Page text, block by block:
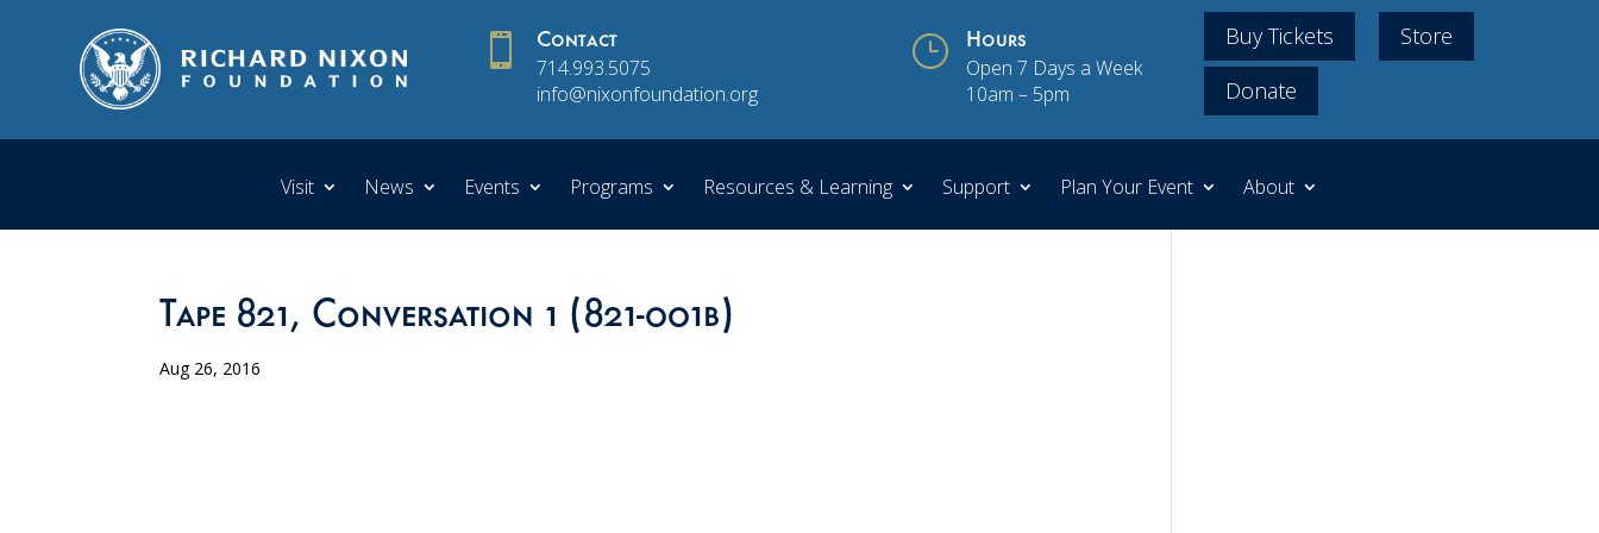
 Contact
714.993.5075
info@nixonfoundation.org
} Hours
Open 7 Days a Week
10am – 5pm
Buy Tickets
Store
Donate
Visit News Events Programs Resources & Learning Support Plan Your Event About
Tape 821, Conversation 1 (821-001b)
Aug 26, 2016